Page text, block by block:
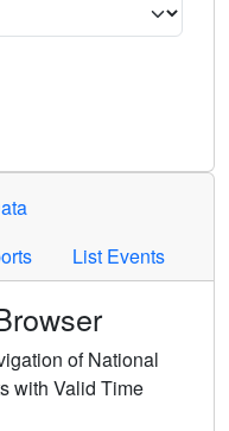
criteria. Press Enter or
List Events
of National
with Valid Time